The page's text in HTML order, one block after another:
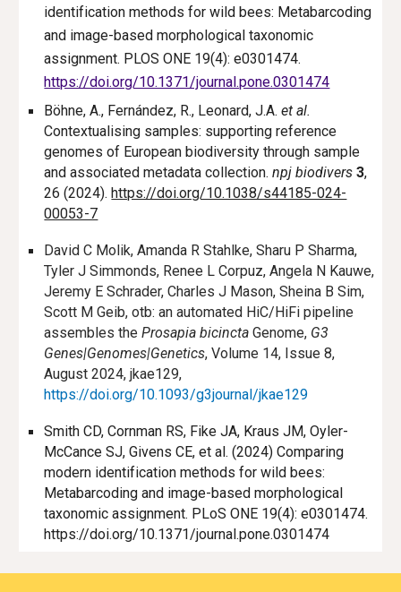
identification methods for wild bees: Metabarcoding
and image-based morphological taxonomic
assignment. PLOS ONE 19(4): e0301474.
https://doi.org/10.1371/journal.pone.0301474
Böhne, A., Fernández, R., Leonard, J.A.et al.
Contextualising samples: supporting reference
genomes of European biodiversity through sample
and associated metadata collection.npj biodivers 3,
26 (2024).https://doi.org/10.1038/s44185-024-
00053-7
David C Molik, Amanda R Stahlke, Sharu P Sharma,
Tyler J Simmonds, Renee L Corpuz, Angela N Kauwe,
Jeremy E Schrader, Charles J Mason, Sheina B Sim,
Scott M Geib, otb: an automated HiC/HiFi pipeline
assembles theProsapia bicincta Genome, G3
Genes|Genomes|Genetics, Volume 14, Issue 8,
August 2024, jkae129,
https://doi.org/10.1093/g3journal/jkae129
Smith CD, Cornman RS, Fike JA, Kraus JM, Oyler-
McCance SJ, Givens CE, et al. (2024) Comparing
modern identification methods for wild bees:
Metabarcoding and image-based morphological
taxonomic assignment. PLoS ONE 19(4): e0301474.
https://doi.org/10.1371/journal.pone.0301474